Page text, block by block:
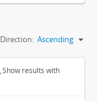
Direction: Ascending
Show results with